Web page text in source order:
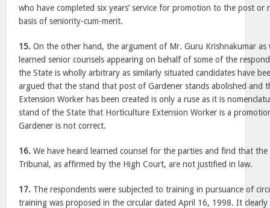
who have completed six years’ service for promotion to the post or
basis of seniority-cum-merit.
15. On the other hand, the argument of Mr. Guru Krishnakumar as
learned senior counsels appearing on behalf of some of the
the State is wholly arbitrary as similarly situated candidates have
argued that the stand that post of Gardener stands abolished and
Extension Worker has been created is only a ruse as it is
stand of the State that Horticulture Extension Worker is a
Gardener is not correct.
16. We have heard learned counsel for the parties and find that
Tribunal, as affirmed by the High Court, are not justified in law.
17. The respondents were subjected to training in pursuance of
training was proposed in the circular dated April 16, 1998. It